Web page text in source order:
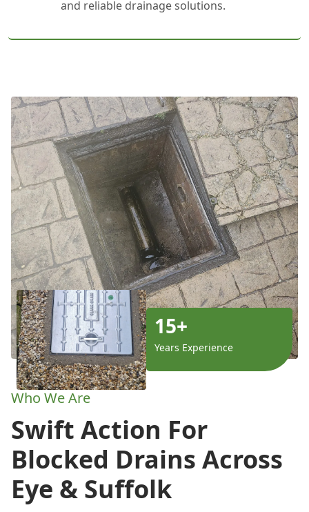
and reliable drainage solutions.
15+
Years Experience
Who We Are
Swift Action For
Blocked Drains Across
Eye & Suffolk